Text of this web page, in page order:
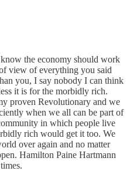
the economy should work
view of everything you said
you, I say nobody I can think
it is for the morbidly rich.
proven Revolutionary and we
when we all can be part of
in which people live
rich would get it too. We
over again and no matter
Hamilton Paine Hartmann